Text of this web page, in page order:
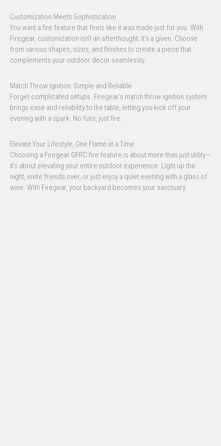
Customization Meets Sophistication
You want a fire feature that feels like it was made just for you. With
Firegear, customization isn’t an afterthought; it’s a given. Choose
from various shapes, sizes, and finishes to create a piece that
complements your outdoor decor seamlessly.
Match Throw Ignition: Simple and Reliable
Forget complicated setups. Firegear’s match throw ignition system
brings ease and reliability to the table, letting you kick off your
evening with a spark. No fuss, just fire.
Elevate Your Lifestyle, One Flame at a Time
Choosing a Firegear GFRC fire feature is about more than just utility—
it’s about elevating your entire outdoor experience. Light up the
night, invite friends over, or just enjoy a quiet evening with a glass of
wine. With Firegear, your backyard becomes your sanctuary.